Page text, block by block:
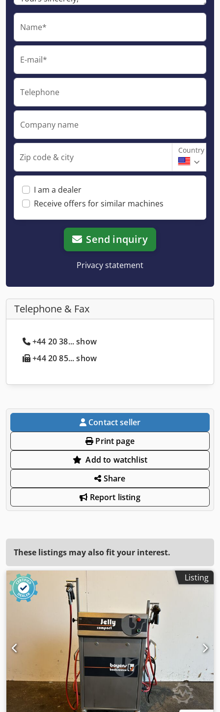
Name*
E-mail*
Telephone
Company name
Zip code & city
Country
I am a dealer
Receive offers for similar machines
Send inquiry
Privacy statement
Telephone & Fax
+44 20 38... show
+44 20 85... show
Contact seller
Print page
Add to watchlist
Share
Report listing
These listings may also fit your interest.
Listing